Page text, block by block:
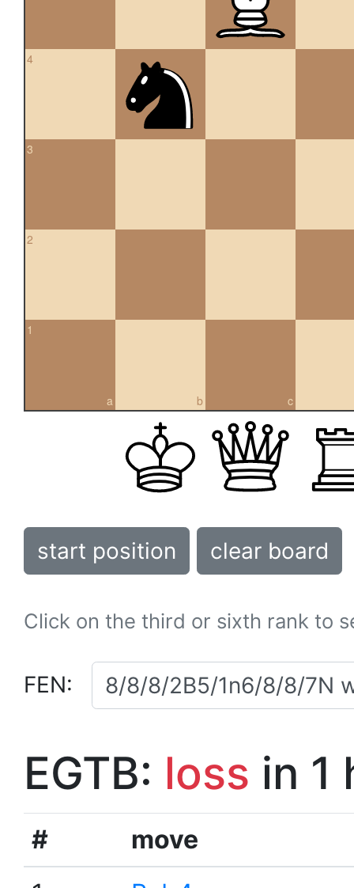
4
3
2
a
1
b c
start position clear board
Click on the third or sixth rank to
FEN:
EGTB: loss in 1
#
move